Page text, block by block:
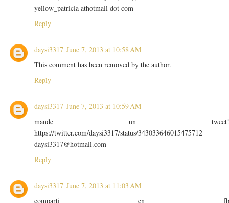
yellow_patricia athotmail dot com
Reply
daysi3317 June 7, 2013 at 10:58 AM
This comment has been removed by the author.
Reply
daysi3317 June 7, 2013 at 10:59 AM
mande un
https://twitter.com/daysi3317/status/343033646015475712
daysi3317@hotmail.com
Reply
daysi3317 June 7, 2013 at 11:03 AM
comparti en